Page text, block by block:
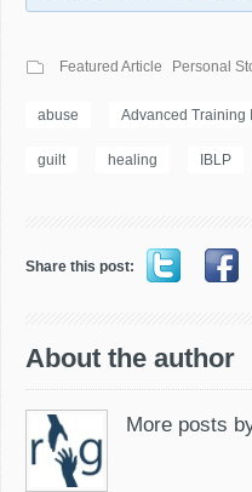
Featured Article Personal
abuse Advanced Training
guilt healing IBLP
Share this post:
About the author
More posts